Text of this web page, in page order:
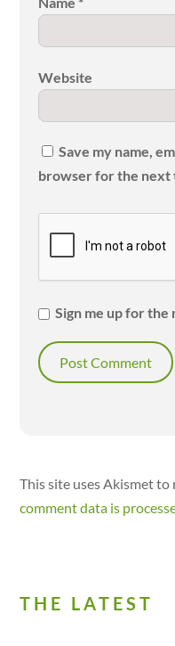
Website
Save my name,
browser for the next
Sign me up for
This site uses Akismet to
comment data is
THE LATEST